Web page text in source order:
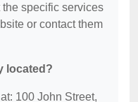
the specific services
or contact them
located?
100 John Street,